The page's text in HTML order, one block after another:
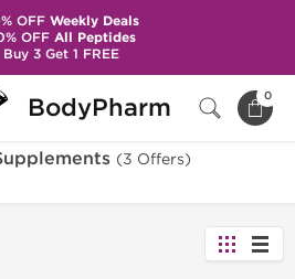
BodyPharm 0
(3 Offers)
OFFWeekly Deals
OFFAll Peptides
Buy 3 Get 1 FREE